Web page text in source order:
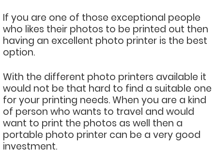
If you are one of those exceptional people
who likes their photos to be printed out then
having an excellent photo printer is the best
option.
With the different photo printers available it
would not be that hard to find a suitable one
for your printing needs. When you are a kind
of person who wants to travel and would
want to print the photos as well then a
portable photo printer can be a very good
investment.